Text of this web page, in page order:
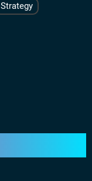
Strategy